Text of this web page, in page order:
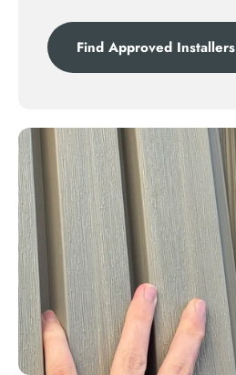
Find Approved Installers